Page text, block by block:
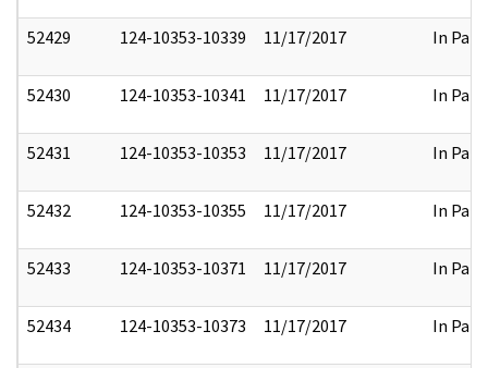
52429 124-10353-10339 11/17/2017 In Part
52430 124-10353-10341 11/17/2017 In Part
52431 124-10353-10353 11/17/2017 In Part
52432 124-10353-10355 11/17/2017 In Part
52433 124-10353-10371 11/17/2017 In Part
52434 124-10353-10373 11/17/2017 In Part